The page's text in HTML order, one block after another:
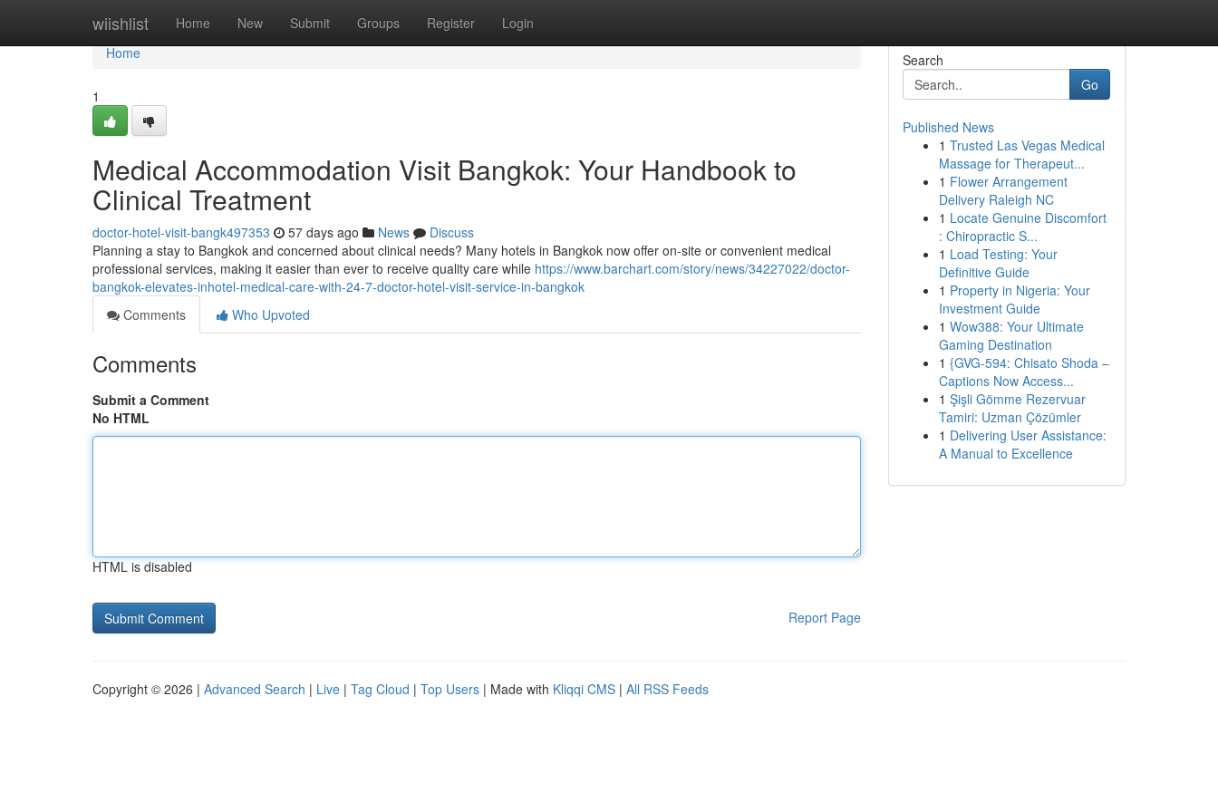
wiishlist Home New Submit Groups Register Login
Home
Home
1
Medical Accommodation Visit Bangkok: Your Handbook to
Clinical Treatment
doctor-hotel-visit-bangk497353 57 days ago News
Discuss
Planning a stay to Bangkok and concerned about clinical needs? Many hotels in Bangkok now offer on-site or convenient medical
professional services, making it easier than ever to receive quality care while https://www.barchart.com/story/news/34227022/doctor-
bangkok-elevates-inhotel-medical-care-with-24-7-doctor-hotel-visit-service-in-bangkok
Comments
Who Upvoted
Comments
Submit a Comment
No HTML
HTML is disabled
Report Page
Search
Go
Published News
1 Trusted Las Vegas Medical
Massage for Therapeut...
1 Flower Arrangement
Delivery Raleigh NC
1 Locate Genuine Discomfort
: Chiropractic S...
1 Load Testing: Your
Definitive Guide
1 Property in Nigeria: Your
Investment Guide
1 Wow388: Your Ultimate
Gaming Destination
1 {GVG-594: Chisato Shoda –
Captions Now Access...
1 Şişli Gömme Rezervuar
Tamiri: Uzman Çözümler
1 Delivering User Assistance:
A Manual to Excellence
Copyright © 2026 | Advanced Search | Live | Tag Cloud | Top Users | Made with Kliqqi CMS | All RSS Feeds